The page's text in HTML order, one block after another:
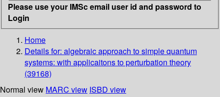
Please use your IMSc email user id and password to
Login
Home
Details for: algebraic approach to simple quantum
systems: with applicaitons to perturbation theory
(39168)
Normal view MARC view ISBD view